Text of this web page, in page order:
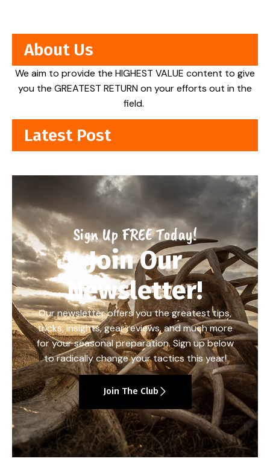
About Us
We aim to provide the HIGHEST VALUE content to give
you the GREATEST RETURN on your efforts out in the
field.
Latest Post
Sign Up FREE Today!
Join Our
Newsletter!
Our newsletter offers you the greatest tips,
tricks, insights, gear reviews, and much more
for your seasonal preparation. Sign up below
to radically change your tactics this year!
Join The Club